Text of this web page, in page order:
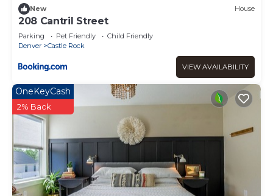
New House
208 Cantril Street
Parking Pet Friendly
Child Friendly
Denver
Castle Rock
VIEW AVAILABILITY
OneKeyCash
2% Back